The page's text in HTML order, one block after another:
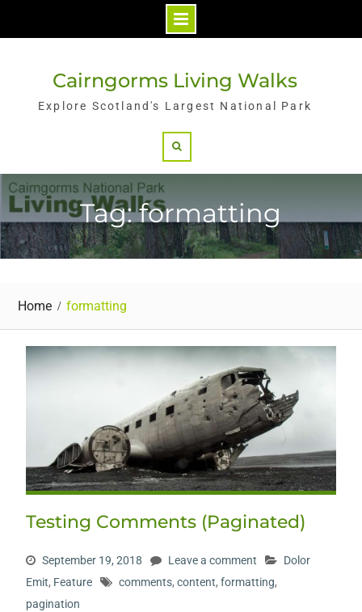
Cairngorms Living Walks
Explore Scotland's Largest National Park
Tag: formatting
Home formatting
Testing Comments (Paginated)
September 19, 2018 Leave a comment
Dolor
Emit, Feature comments, content, formatting,
pagination